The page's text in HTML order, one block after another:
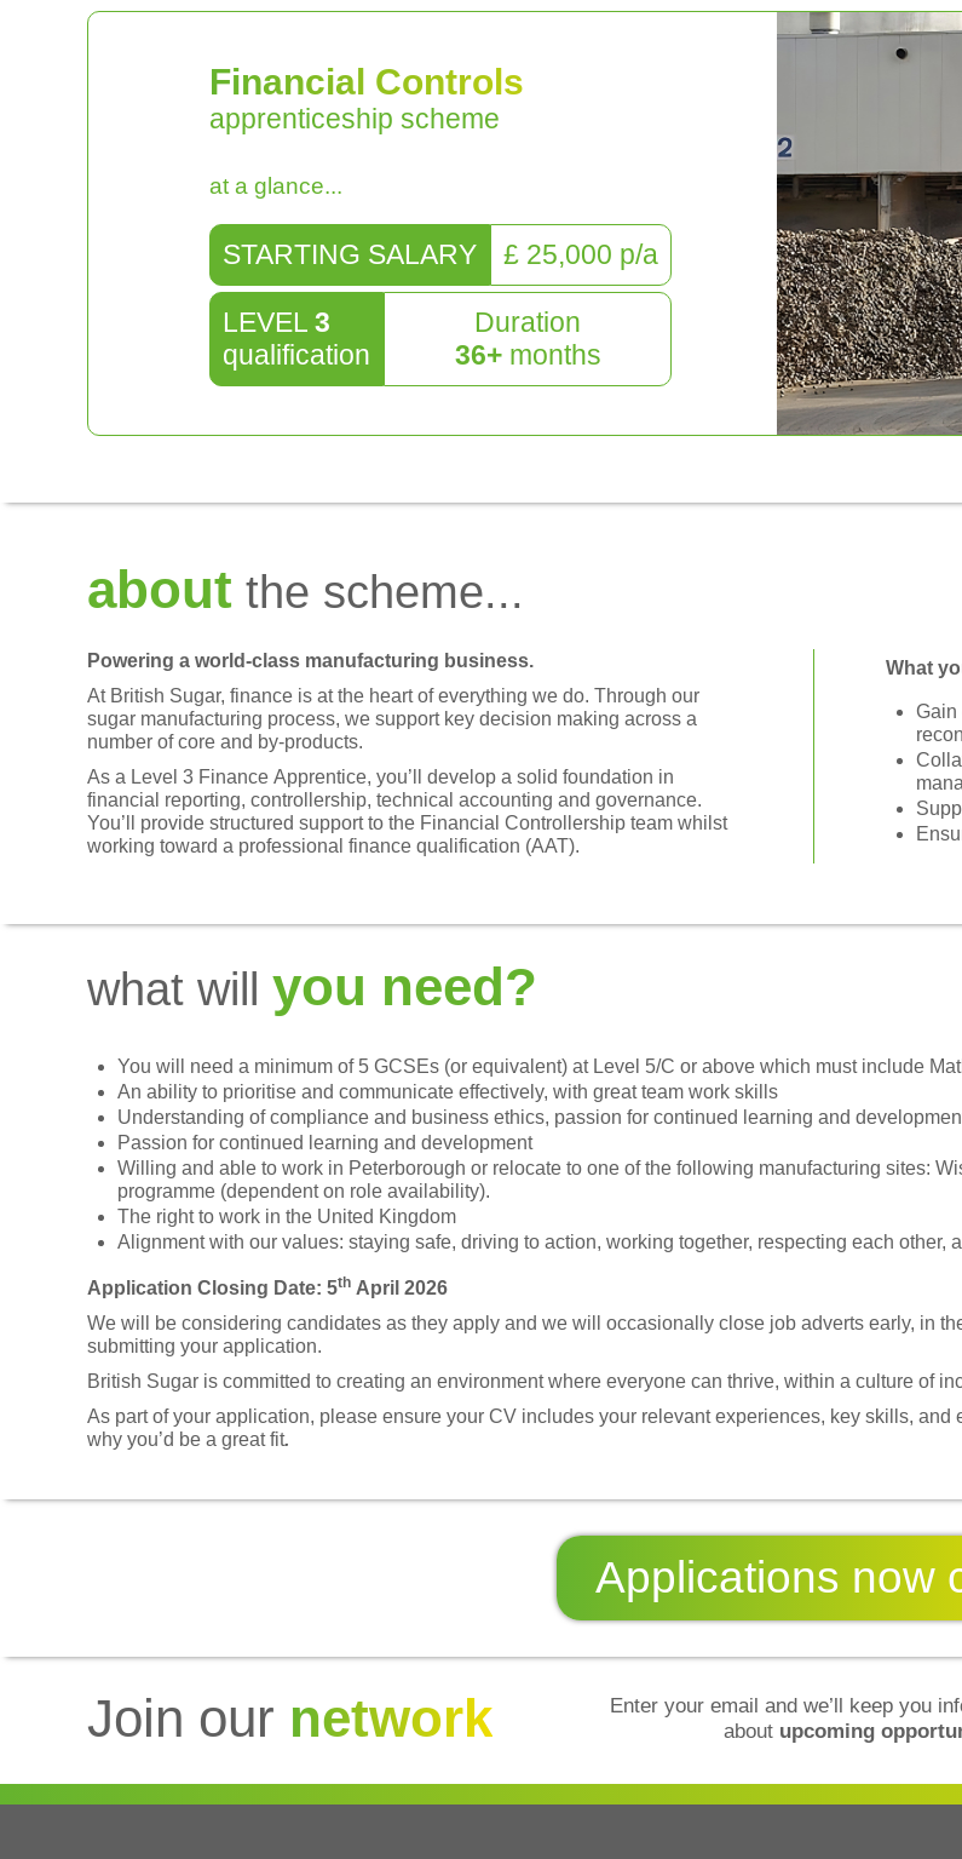
Financial Controls
apprenticeship scheme
at a glance...
STARTING SALARY £ 25,000 p/a
LEVEL 3
qualification
Duration
36+months
about the scheme...
Powering a world-class manufacturing business.
At British Sugar, finance is at the heart of everything we do. Through our
sugar manufacturing process, we support key decision making across a
number of core and by-products.
As a Level 3 Finance Apprentice, you’ll develop a solid foundation in
financial reporting, controllership, technical accounting and governance.
You’ll provide structured support to the Financial Controllership team whilst
working toward a professional finance qualification (AAT).
What
Gain
what will you need?
You will need a minimum of 5 GCSEs (or equivalent) at Level 5/C or above which must include
An ability to prioritise and communicate effectively, with great team work skills
Understanding of compliance and business ethics, passion for continued learning and
Passion for continued learning and development
Willing and able to work in Peterborough or relocate to one of the following manufacturing sites:
programme (dependent on role availability).
The right to work in the United Kingdom
Alignment with our values: staying safe, driving to action, working together, respecting each other,
Application Closing Date: 5th April 2026
We will be considering candidates as they apply and we will occasionally close job adverts early, in
submitting your application.
British Sugar is committed to creating an environment where everyone can thrive, within a culture of
As part of your application, please ensure your CV includes your relevant experiences, key skills,
why you’d be a great fit.
Applications now
Join our network
Enter your email and we’ll keep you
about upcoming